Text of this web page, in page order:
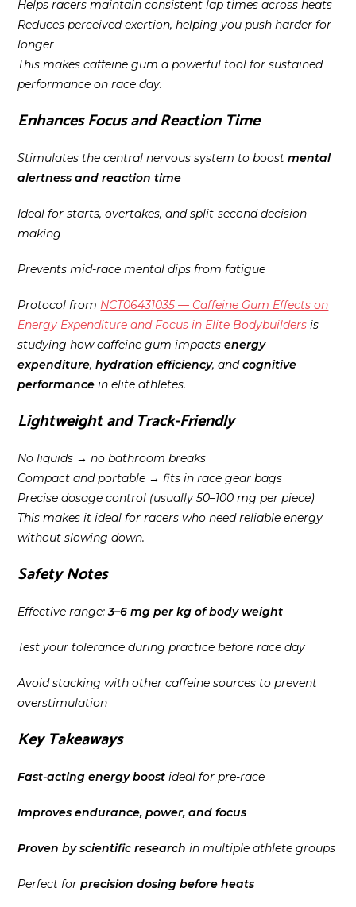
Helps racers maintain consistent lap times across heats
Reduces perceived exertion, helping you push harder for
longer
This makes caffeine gum a powerful tool for sustained
performance on race day.
Enhances Focus and Reaction Time
Stimulates the central nervous system to boostmental
alertness and reaction time
Ideal for starts, overtakes, and split-second decision
making
Prevents mid-race mental dips from fatigue
Protocol from NCT06431035 — Caffeine Gum Effects on
Energy Expenditure and Focus in Elite Bodybuilders is
studying how caffeine gum impactsenergy
expenditure,hydration efficiency, andcognitive
performance in elite athletes.
Lightweight and Track-Friendly
No liquids → no bathroom breaks
Compact and portable → fits in race gear bags
Precise dosage control (usually 50–100 mg per piece)
This makes it ideal for racers who need reliable energy
without slowing down.
Safety Notes
Effective range:3–6 mg per kg of body weight
Test your tolerance during practice before race day
Avoid stacking with other caffeine sources to prevent
overstimulation
Key Takeaways
Fast-acting energy boost ideal for pre-race
Improves endurance, power, and focus
Proven by scientific research in multiple athlete groups
Perfect forprecision dosing before heats